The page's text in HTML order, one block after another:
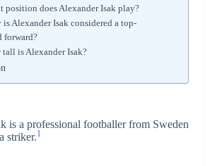
position does Alexander Isak play?
is Alexander Isak considered a top-
forward?
tall is Alexander Isak?
is a professional footballer from Sweden
striker.1